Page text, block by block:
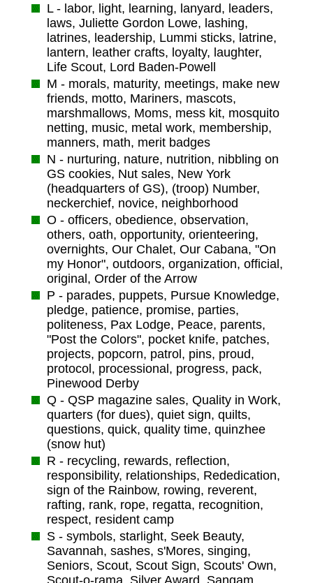
L - labor, light, learning, lanyard, leaders,
laws, Juliette Gordon Lowe, lashing,
latrines, leadership, Lummi sticks, latrine,
lantern, leather crafts, loyalty, laughter,
Life Scout, Lord Baden-Powell
M - morals, maturity, meetings, make new
friends, motto, Mariners, mascots,
marshmallows, Moms, mess kit, mosquito
netting, music, metal work, membership,
manners, math, merit badges
N - nurturing, nature, nutrition, nibbling on
GS cookies, Nut sales, New York
(headquarters of GS), (troop) Number,
neckerchief, novice, neighborhood
O - officers, obedience, observation,
others, oath, opportunity, orienteering,
overnights, Our Chalet, Our Cabana, "On
my Honor", outdoors, organization, official,
original, Order of the Arrow
P - parades, puppets, Pursue Knowledge,
pledge, patience, promise, parties,
politeness, Pax Lodge, Peace, parents,
"Post the Colors", pocket knife, patches,
projects, popcorn, patrol, pins, proud,
protocol, processional, progress, pack,
Pinewood Derby
Q - QSP magazine sales, Quality in Work,
quarters (for dues), quiet sign, quilts,
questions, quick, quality time, quinzhee
(snow hut)
R - recycling, rewards, reflection,
responsibility, relationships, Rededication,
sign of the Rainbow, rowing, reverent,
rafting, rank, rope, regatta, recognition,
respect, resident camp
S - symbols, starlight, Seek Beauty,
Savannah, sashes, s'Mores, singing,
Seniors, Scout, Scout Sign, Scouts' Own,